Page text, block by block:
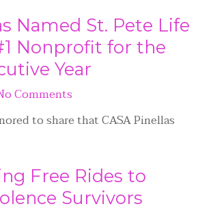
Named St. Pete Life
Nonprofit for the
Year
Comments
to share that CASA Pinellas
Free Rides to
Survivors